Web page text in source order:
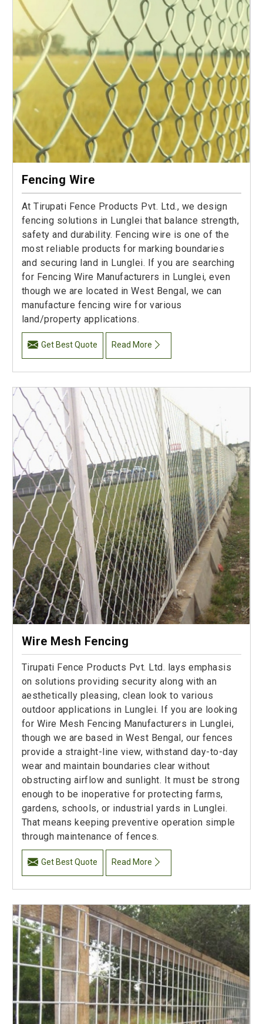
Fencing Wire
At Tirupati Fence Products Pvt. Ltd., we design
fencing solutions in Lunglei that balance strength,
safety and durability. Fencing wire is one of the
most reliable products for marking boundaries
and securing land in Lunglei. If you are searching
for Fencing Wire Manufacturers in Lunglei, even
though we are located in West Bengal, we can
manufacture fencing wire for various
land/property applications.
Get Best Quote Read More
Wire Mesh Fencing
Tirupati Fence Products Pvt. Ltd. lays emphasis
on solutions providing security along with an
aesthetically pleasing, clean look to various
outdoor applications in Lunglei. If you are looking
for Wire Mesh Fencing Manufacturers in Lunglei,
though we are based in West Bengal, our fences
provide a straight-line view, withstand day-to-day
wear and maintain boundaries clear without
obstructing airflow and sunlight. It must be strong
enough to be inoperative for protecting farms,
gardens, schools, or industrial yards in Lunglei.
That means keeping preventive operation simple
through maintenance of fences.
Get Best Quote Read More